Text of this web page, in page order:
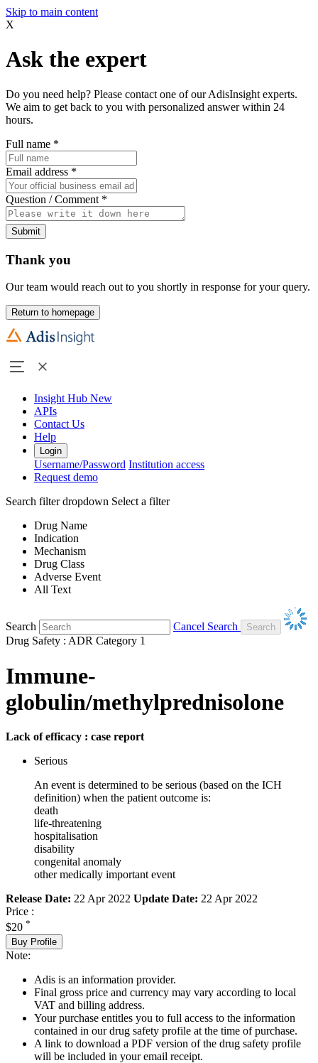
Skip to main content
X
Ask the expert
Do you need help? Please contact one of our AdisInsight experts.
We aim to get back to you with personalized answer within 24
hours.
Full name *
Email address *
Question / Comment *
Submit
Thank you
Our team would reach out to you shortly in response for your query.
Return to homepage
Insight Hub New
APIs
Contact Us
Help
Login
Username/Password Institution access
Request demo
Search filter dropdown Select a filter
Drug Name
Indication
Mechanism
Drug Class
Adverse Event
All Text
Search
Cancel Search
Drug Safety : ADR Category 1
Immune-
globulin/methylprednisolone
Lack of efficacy : case report
Serious
An event is determined to be serious (based on the ICH
definition) when the patient outcome is:
death
life-threatening
hospitalisation
disability
congenital anomaly
other medically important event
Release Date: 22 Apr 2022 Update Date: 22 Apr 2022
Price :
$20 *
Buy Profile
Note:
Adis is an information provider.
Final gross price and currency may vary according to local
VAT and billing address.
Your purchase entitles you to full access to the information
contained in our drug safety profile at the time of purchase.
A link to download a PDF version of the drug safety profile
will be included in your email receipt.